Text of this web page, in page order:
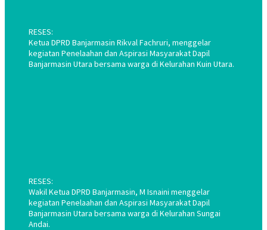
RESES:
Ketua DPRD Banjarmasin Rikval Fachruri, menggelar
kegiatan Penelaahan dan Aspirasi Masyarakat Dapil
Banjarmasin Utara bersama warga di Kelurahan Kuin Utara.
RESES:
Wakil Ketua DPRD Banjarmasin, M Isnaini menggelar
kegiatan Penelaahan dan Aspirasi Masyarakat Dapil
Banjarmasin Utara bersama warga di Kelurahan Sungai
Andai.